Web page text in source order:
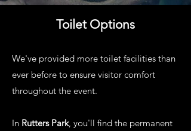
Toilet Options
We've provided more toilet facilities than
ever before to ensure visitor comfort
throughout the event.
In Rutters Park, you'll find the permanent